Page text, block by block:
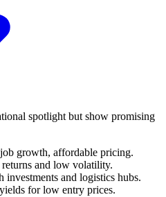
spotlight but show promising
growth, affordable pricing.
returns and low volatility.
investments and logistics hubs.
for low entry prices.